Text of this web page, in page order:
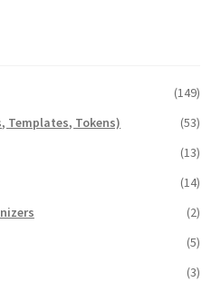
(149)
Templates, Tokens)
(53)
(13)
(14)
(2)
(5)
(3)